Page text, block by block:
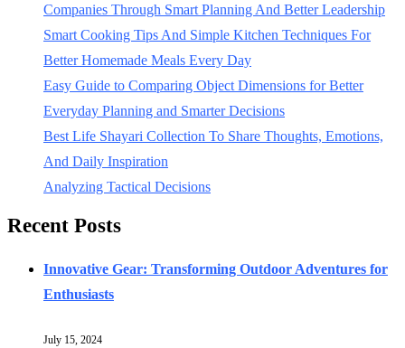
Companies Through Smart Planning And Better Leadership
Smart Cooking Tips And Simple Kitchen Techniques For
Better Homemade Meals Every Day
Easy Guide to Comparing Object Dimensions for Better
Everyday Planning and Smarter Decisions
Best Life Shayari Collection To Share Thoughts, Emotions,
And Daily Inspiration
Analyzing Tactical Decisions
Recent Posts
Innovative Gear: Transforming Outdoor Adventures for
Enthusiasts
July 15, 2024